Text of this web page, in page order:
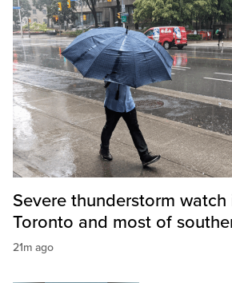
Severe thunderstorm
Toronto and most of
21m ago